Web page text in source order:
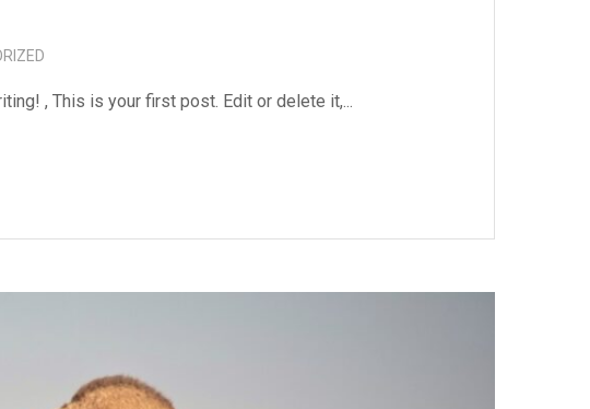
, This is your first post. Edit or delete it,...